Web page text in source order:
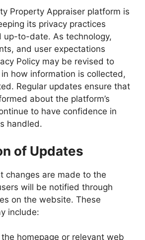
Property Appraiser platform is
its privacy practices
up-to-date. As technology,
and user expectations
Policy may be revised to
how information is collected,
Regular updates ensure that
about the platform’s
to have confidence in
handled.
of Updates
changes are made to the
will be notified through
on the website. These
include:
homepage or relevant web